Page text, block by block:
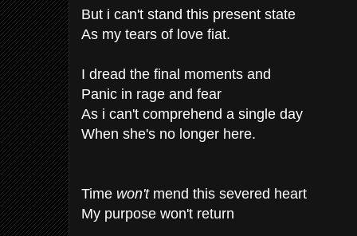
But i can't stand this present state
As my tears of love fiat.
I dread the final moments and
Panic in rage and fear
As i can't comprehend a single day
When she's no longer here.
Time won'tmend this severed heart
My purpose won't return